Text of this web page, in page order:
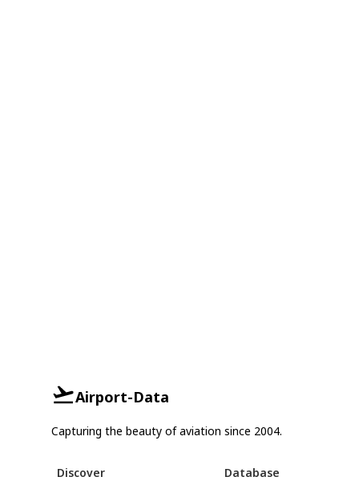
Airport-Data
Capturing the beauty of aviation since 2004.
Discover
Database